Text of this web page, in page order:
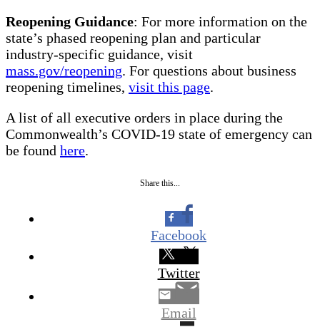
Reopening Guidance: For more information on the
state’s phased reopening plan and particular
industry-specific guidance, visit
mass.gov/reopening. For questions about business
reopening timelines, visit this page.
A list of all executive orders in place during the
Commonwealth’s COVID-19 state of emergency can
be found here.
Share this...
Facebook
Twitter
Email